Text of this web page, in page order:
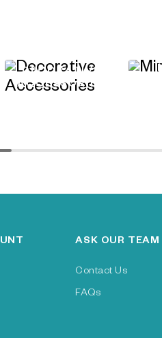
DECORATIVE
ACCESSORIES
ASK OUR TEAM
Contact Us
FAQs